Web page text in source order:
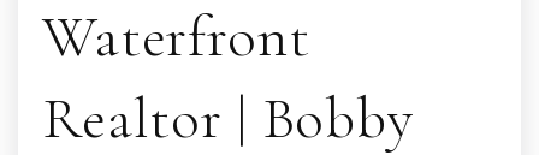
Waterfront
Realtor | Bobby